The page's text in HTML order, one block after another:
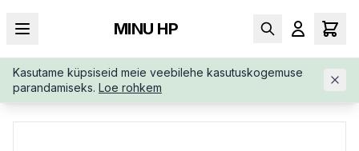
MINU HP
Kasutame küpsiseid meie veebilehe kasutuskogemuse
parandamiseks. Loe rohkem
AVALEHT / SKÄNNERID / HP-SCANJET-PRO-2600-F1-20G05AB
19